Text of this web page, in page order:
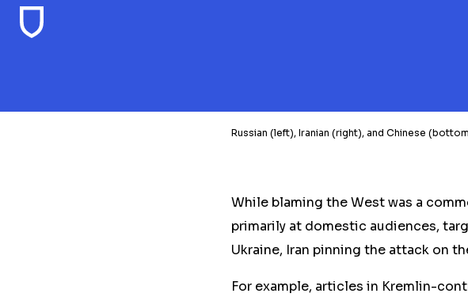
Russian (left), Iranian (right), and Chinese
While blaming the West was a
primarily at domestic audiences,
Ukraine, Iran pinning the attack on
For example, articles in Kremlin-